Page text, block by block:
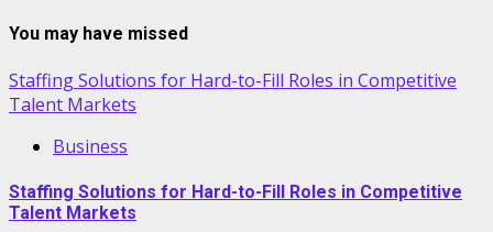
You may have missed
Staffing Solutions for Hard-to-Fill Roles in Competitive
Talent Markets
Business
Staffing Solutions for Hard-to-Fill Roles in Competitive
Talent Markets